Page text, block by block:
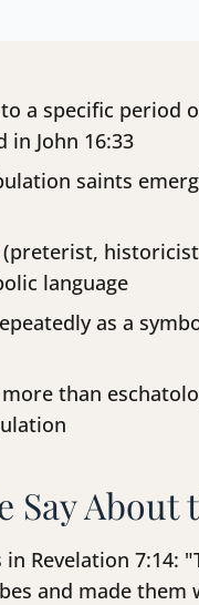
a specific period
John 16:33
saints
(preterist,
language
as a
than
Say
Revelation 7:14:
and made them